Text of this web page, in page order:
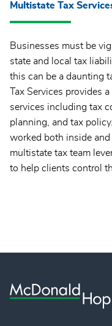
Multistate Tax
Businesses must be
state and local tax
this can be a daunting
Tax Services provides
services including tax
planning, and tax
worked both inside
multistate tax team
to help clients control